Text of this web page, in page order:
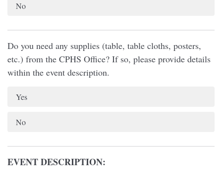
No
Do you need any supplies (table, table cloths, posters,
etc.) from the CPHS Office? If so, please provide details
within the event description.
Yes
No
EVENT DESCRIPTION: